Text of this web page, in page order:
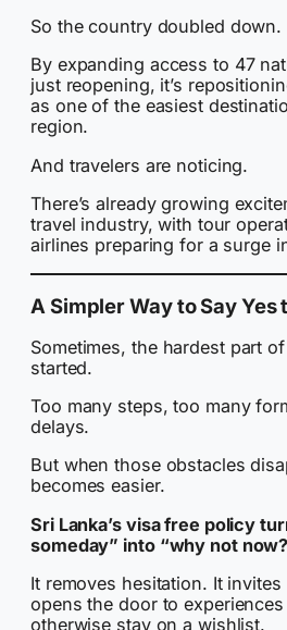
So the country doubled down.
By expanding access to 47
just reopening, it’s
as one of the easiest
region.
And travelers are noticing.
There’s already growing
travel industry, with tour
airlines preparing for a surge
A Simpler Way to Say Yes
Sometimes, the hardest part
started.
Too many steps, too many
delays.
But when those obstacles
becomes easier.
Sri Lanka’s visa free policy
someday” into “why not
It removes hesitation. It
opens the door to
otherwise stay on a wishlist.